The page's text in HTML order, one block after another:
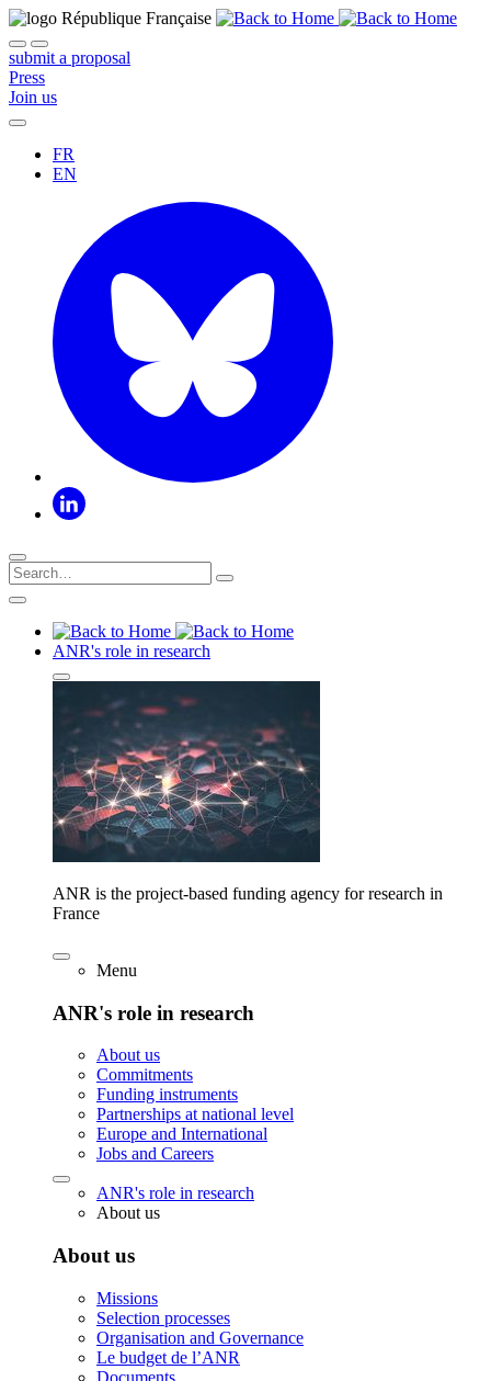
submit a proposal
Press
Join us
FR
EN
ANR's role in research
ANR is the project-based funding agency for research in
France
Menu
ANR's role in research
About us
Commitments
Funding instruments
Partnerships at national level
Europe and International
Jobs and Careers
ANR's role in research
About us
About us
Missions
Selection processes
Organisation and Governance
Le budget de l’ANR
Documents